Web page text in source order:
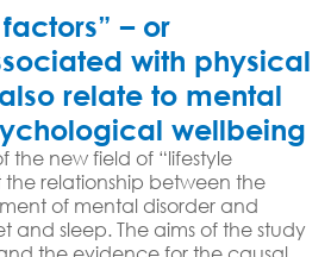
– or
with physical
relate to mental
wellbeing
the new field of “lifestyle
the relationship between the
of mental disorder and
and sleep. The aims of the study